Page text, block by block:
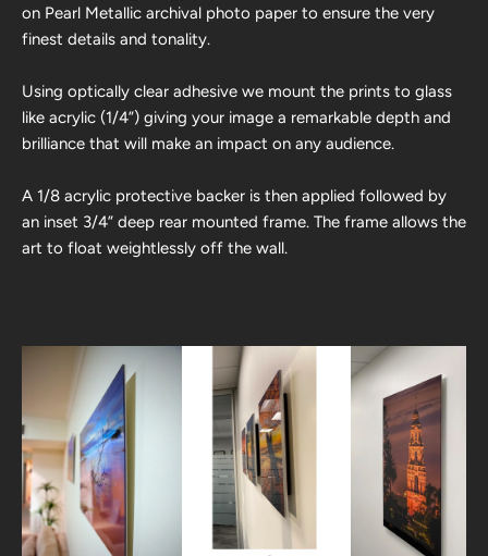
on Pearl Metallic archival photo paper to ensure the very
finest details and tonality.
Using optically clear adhesive we mount the prints to glass
like acrylic (1/4”) giving your image a remarkable depth and
brilliance that will make an impact on any audience.
A 1/8 acrylic protective backer is then applied followed by
an inset 3/4” deep rear mounted frame. The frame allows the
art to float weightlessly off the wall.